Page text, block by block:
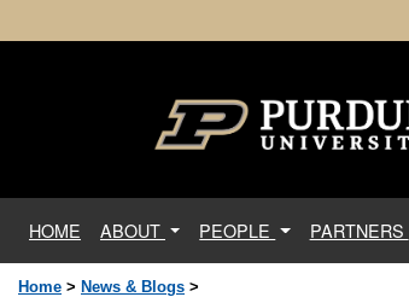
HOME (current)
ABOUT PEOPLE PARTNERS
Home > News & Blogs >